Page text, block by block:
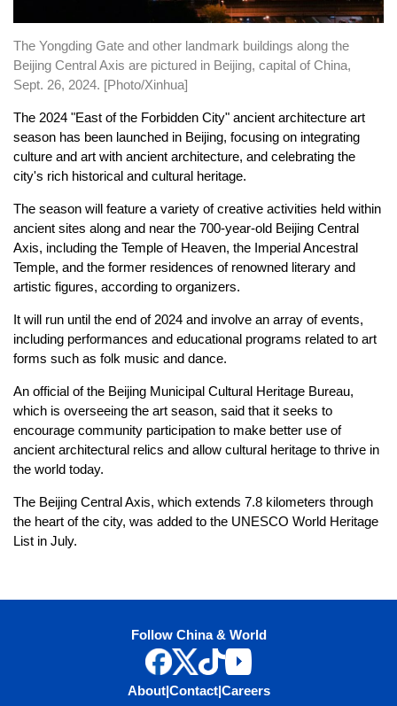
The Yongding Gate and other landmark buildings along the
Beijing Central Axis are pictured in Beijing, capital of China,
Sept. 26, 2024. [Photo/Xinhua]
The 2024 "East of the Forbidden City" ancient architecture art
season has been launched in Beijing, focusing on integrating
culture and art with ancient architecture, and celebrating the
city's rich historical and cultural heritage.
The season will feature a variety of creative activities held within
ancient sites along and near the 700-year-old Beijing Central
Axis, including the Temple of Heaven, the Imperial Ancestral
Temple, and the former residences of renowned literary and
artistic figures, according to organizers.
It will run until the end of 2024 and involve an array of events,
including performances and educational programs related to art
forms such as folk music and dance.
An official of the Beijing Municipal Cultural Heritage Bureau,
which is overseeing the art season, said that it seeks to
encourage community participation to make better use of
ancient architectural relics and allow cultural heritage to thrive in
the world today.
The Beijing Central Axis, which extends 7.8 kilometers through
the heart of the city, was added to the UNESCO World Heritage
List in July.
Follow China & World
About|Contact|Careers